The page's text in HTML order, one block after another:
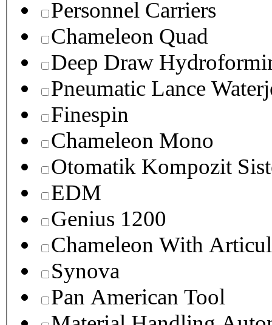
Personnel Carriers
Chameleon Quad
Deep Draw
Pneumatic Lance
Finespin
Chameleon Mono
Otomatik Kompozit
EDM
Genius 1200
Chameleon With
Synova
Pan American Tool